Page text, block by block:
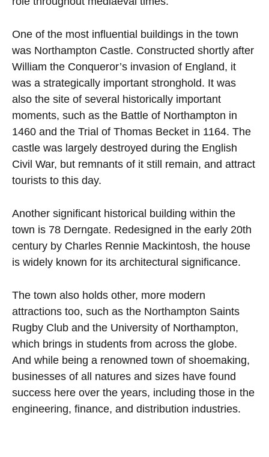
One of the most influential buildings in the town
was Northampton Castle. Constructed shortly after
William the Conqueror’s invasion of England, it
was a strategically important stronghold. It was
also the site of several historically important
moments, such as the Battle of Northampton in
1460 and the Trial of Thomas Becket in 1164. The
castle was largely destroyed during the English
Civil War, but remnants of it still remain, and attract
tourists to this day.
Another significant historical building within the
town is 78 Derngate. Redesigned in the early 20th
century by Charles Rennie Mackintosh, the house
is widely known for its architectural significance.
The town also holds other, more modern
attractions too, such as the Northampton Saints
Rugby Club and the University of Northampton,
which brings in students from across the globe.
And while being a renowned town of shoemaking,
businesses of all natures and sizes have found
success here over the years, including those in the
engineering, finance, and distribution industries.